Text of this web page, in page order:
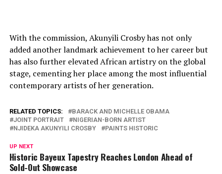
With the commission, Akunyili Crosby has not only
added another landmark achievement to her career but
has also further elevated African artistry on the global
stage, cementing her place among the most influential
contemporary artists of her generation.
RELATED TOPICS:
BARACK AND MICHELLE OBAMA
JOINT PORTRAIT
NIGERIAN-BORN ARTIST
NJIDEKA AKUNYILI CROSBY
PAINTS HISTORIC
UP NEXT
Historic Bayeux Tapestry Reaches London Ahead of
Sold-Out Showcase